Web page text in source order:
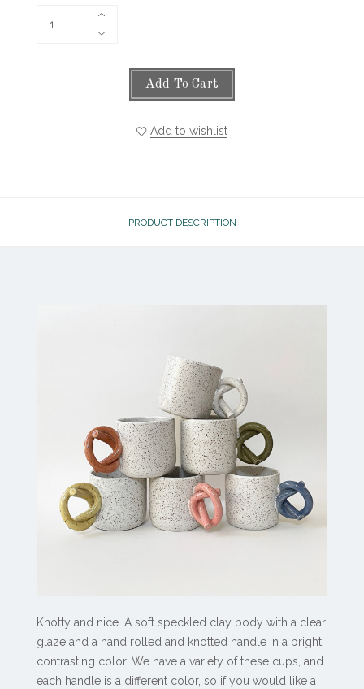
Add To Cart
Add to wishlist
PRODUCT DESCRIPTION
Knotty and nice. A soft speckled clay body with a clear
glaze and a hand rolled and knotted handle in a bright,
contrasting color. We have a variety of these cups, and
each handle is a different color, so if you would like a